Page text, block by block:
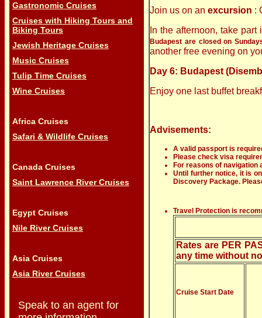
Gastronomic Cruises
Cruises with Hiking Tours and
Biking Tours
Jewish Heritage Cruises
Music Cruises
Tulip Time Cruises
Wine Cruises
Africa Cruises
Safari & Wildlife Cruises
Canada Cruises
Saint Lawrence River Cruises
Egypt Cruises
Nile River Cruises
Asia Cruises
Asia River Cruises
Speak to an agent for
Join us on an excursion :
In the afternoon, take
Budapest are closed on
another free evening on
Day 6: Budapest
Enjoy one last buffet
Advisements:
A valid passport is
Please check visa
For reasons of
Until further notice, it is
Discovery Package.
Travel Protection is
Rates are PER
any time without
Cruise Start Date